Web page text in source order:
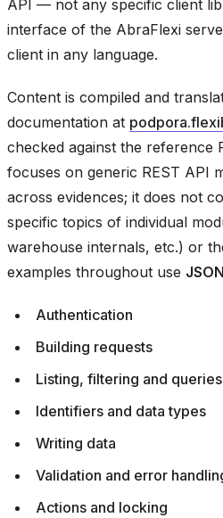
API — not any specific client
interface of the AbraFlexi
client in any language.
Content is compiled and
documentation at
checked against the reference
focuses on generic REST API
across evidences; it does not
specific topics of individual
warehouse internals, etc.) or
examples throughout use JSON
Authentication
Building requests
Listing, filtering and queries
Identifiers and data types
Writing data
Validation and error
Actions and locking